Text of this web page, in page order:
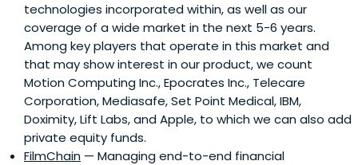
technologies incorporated within, as well as our
coverage of a wide market in the next 5-6 years.
Among key players that operate in this market and
that may show interest in our product, we count
Motion Computing Inc., Epocrates Inc., Telecare
Corporation, Mediasafe, Set Point Medical, IBM,
Doximity, Lift Labs, and Apple, to which we can also add
private equity funds.
FilmChain — Managing end-to-end financial